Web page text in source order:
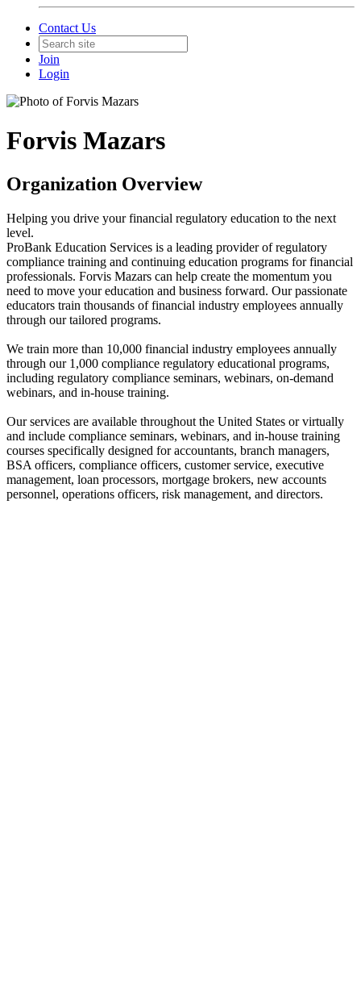
Contact Us
Join
Login
Forvis Mazars
Organization Overview
Helping you drive your financial regulatory education to the next
level.
ProBank Education Services is a leading provider of regulatory
compliance training and continuing education programs for financial
professionals. Forvis Mazars can help create the momentum you
need to move your education and business forward. Our passionate
educators train thousands of financial industry employees annually
through our tailored programs.
We train more than 10,000 financial industry employees annually
through our 1,000 compliance regulatory educational programs,
including regulatory compliance seminars, webinars, on-demand
webinars, and in-house training.
Our services are available throughout the United States or virtually
and include compliance seminars, webinars, and in-house training
courses specifically designed for accountants, branch managers,
BSA officers, compliance officers, customer service, executive
management, loan processors, mortgage brokers, new accounts
personnel, operations officers, risk management, and directors.